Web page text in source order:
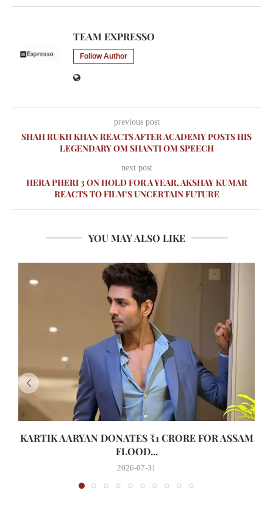
TEAM EXPRESSO
Follow Author
previous post
SHAH RUKH KHAN REACTS AFTER ACADEMY POSTS HIS
LEGENDARY OM SHANTI OM SPEECH
next post
HERA PHERI 3 ON HOLD FOR A YEAR, AKSHAY KUMAR
REACTS TO FILM’S UNCERTAIN FUTURE
YOU MAY ALSO LIKE
KARTIK AARYAN DONATES ₹1 CRORE FOR ASSAM
FLOOD...
2026-07-31